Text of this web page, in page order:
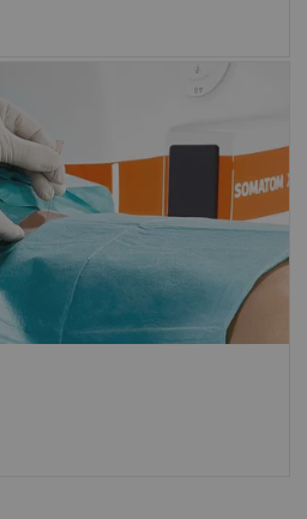
option
of the needle entry
angle, even in advanced
with multiple